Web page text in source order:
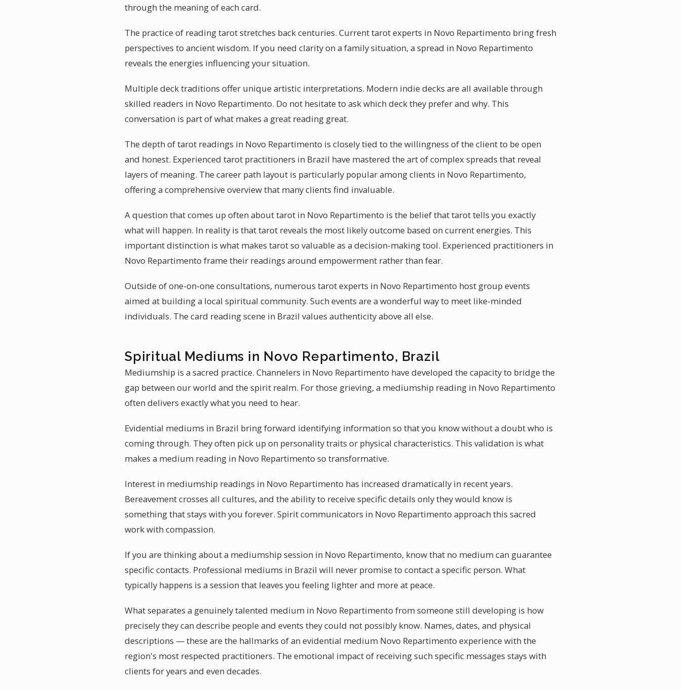
through the meaning of each card.
The practice of reading tarot stretches back centuries. Current tarot experts in Novo Repartimento bring fresh
perspectives to ancient wisdom. If you need clarity on a family situation, a spread in Novo Repartimento
reveals the energies influencing your situation.
Multiple deck traditions offer unique artistic interpretations. Modern indie decks are all available through
skilled readers in Novo Repartimento. Do not hesitate to ask which deck they prefer and why. This
conversation is part of what makes a great reading great.
The depth of tarot readings in Novo Repartimento is closely tied to the willingness of the client to be open
and honest. Experienced tarot practitioners in Brazil have mastered the art of complex spreads that reveal
layers of meaning. The career path layout is particularly popular among clients in Novo Repartimento,
offering a comprehensive overview that many clients find invaluable.
A question that comes up often about tarot in Novo Repartimento is the belief that tarot tells you exactly
what will happen. In reality is that tarot reveals the most likely outcome based on current energies. This
important distinction is what makes tarot so valuable as a decision-making tool. Experienced practitioners in
Novo Repartimento frame their readings around empowerment rather than fear.
Outside of one-on-one consultations, numerous tarot experts in Novo Repartimento host group events
aimed at building a local spiritual community. Such events are a wonderful way to meet like-minded
individuals. The card reading scene in Brazil values authenticity above all else.
Spiritual Mediums in Novo Repartimento, Brazil
Mediumship is a sacred practice. Channelers in Novo Repartimento have developed the capacity to bridge the
gap between our world and the spirit realm. For those grieving, a mediumship reading in Novo Repartimento
often delivers exactly what you need to hear.
Evidential mediums in Brazil bring forward identifying information so that you know without a doubt who is
coming through. They often pick up on personality traits or physical characteristics. This validation is what
makes a medium reading in Novo Repartimento so transformative.
Interest in mediumship readings in Novo Repartimento has increased dramatically in recent years.
Bereavement crosses all cultures, and the ability to receive specific details only they would know is
something that stays with you forever. Spirit communicators in Novo Repartimento approach this sacred
work with compassion.
If you are thinking about a mediumship session in Novo Repartimento, know that no medium can guarantee
specific contacts. Professional mediums in Brazil will never promise to contact a specific person. What
typically happens is a session that leaves you feeling lighter and more at peace.
What separates a genuinely talented medium in Novo Repartimento from someone still developing is how
precisely they can describe people and events they could not possibly know. Names, dates, and physical
descriptions — these are the hallmarks of an evidential medium Novo Repartimento experience with the
region's most respected practitioners. The emotional impact of receiving such specific messages stays with
clients for years and even decades.